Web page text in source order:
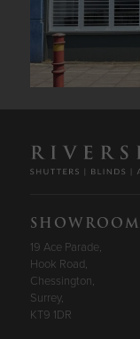
SHOWROOM
19 Ace Parade,
Hook Road,
Chessington,
Surrey,
KT9 1DR